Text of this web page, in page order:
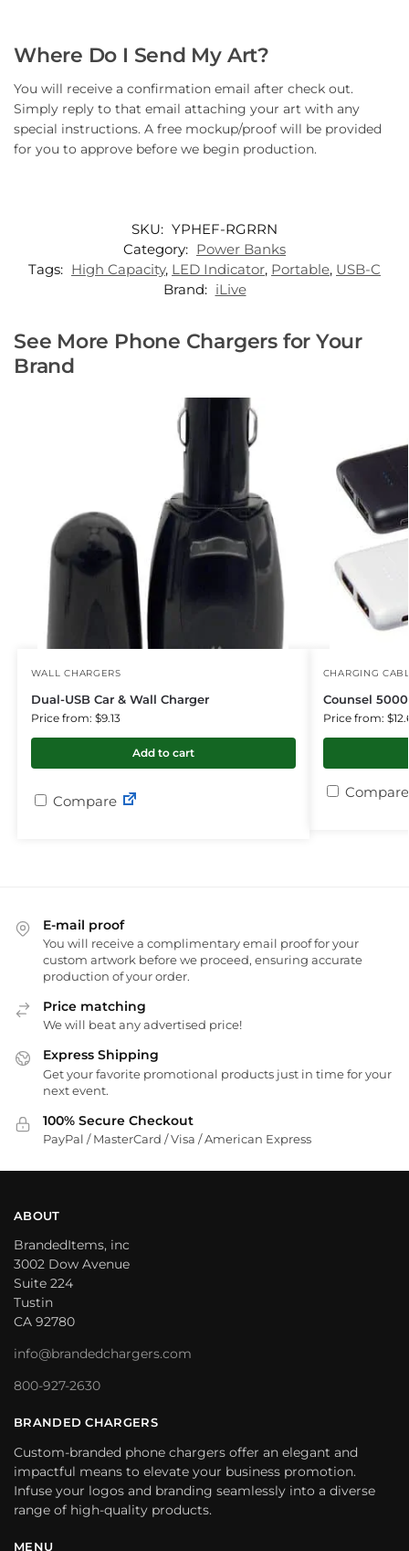
Where Do I Send My Art?
You will receive a confirmation email after check out.
Simply reply to that email attaching your art with any
special instructions. A free mockup/proof will be provided
for you to approve before we begin production.
SKU: YPHEF-RGRRN
Category: Power Banks
Tags: High Capacity, LED Indicator, Portable, USB-C
Brand: iLive
See More Phone Chargers for Your
Brand
WALL CHARGERS
Dual-USB Car & Wall Charger
Price from: $9.13
Add to cart
Compare
CHARGING
Counsel
Price from:
Compare
E-mail proof
You will receive a complimentary email proof for your
custom artwork before we proceed, ensuring accurate
production of your order.
Price matching
We will beat any advertised price!
Express Shipping
Get your favorite promotional products just in time for your
next event.
100% Secure Checkout
PayPal / MasterCard / Visa / American Express
ABOUT
BrandedItems, inc
3002 Dow Avenue
Suite 224
Tustin
CA 92780
info@brandedchargers.com
800-927-2630
BRANDED CHARGERS
Custom-branded phone chargers offer an elegant and
impactful means to elevate your business promotion.
Infuse your logos and branding seamlessly into a diverse
range of high-quality products.
MENU